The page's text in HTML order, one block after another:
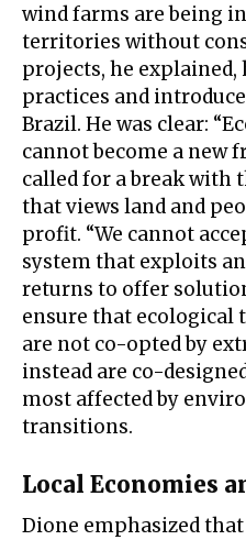
wind farms are being
territories without
projects, he
practices and
Brazil. He was clear:
cannot become a new
called for a break with
that views land and
profit. “We cannot
system that exploits
returns to offer
ensure that
are not co-opted by
instead are co-
most affected by
transitions.
Local Economies
Dione emphasized